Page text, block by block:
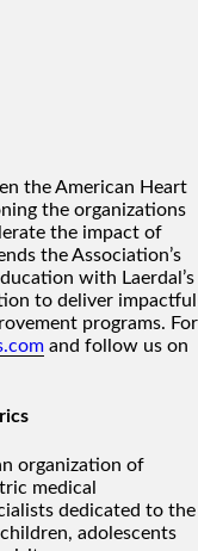
the American Heart
the organizations
the impact of
the Association’s
with Laerdal’s
to deliver impactful
programs. For
and follow us on
organization of
medical
dedicated to the
adolescents